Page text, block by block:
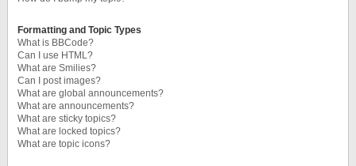
Formatting and Topic Types
What is BBCode?
Can I use HTML?
What are Smilies?
Can I post images?
What are global announcements?
What are announcements?
What are sticky topics?
What are locked topics?
What are topic icons?